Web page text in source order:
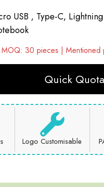
USB , Type-C,
MOQ: 30 pieces | Mentioned
Quick
Logo Customisable